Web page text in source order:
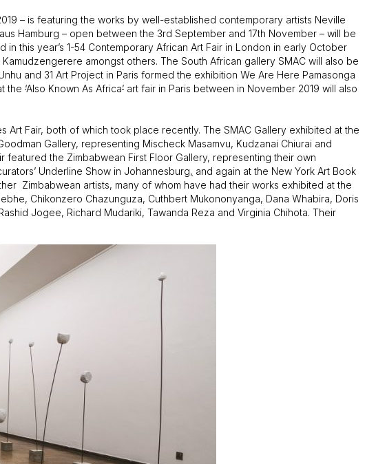
– is featuring the works by well-established contemporary artists Neville
Hamburg – open between the 3rd September and 17th November – will be
this year’s 1-54 Contemporary African Art Fair in London in early October
amongst others. The South African gallery SMAC will also be
and 31 Art Project in Paris formed the exhibition We Are Here Pamasonga
the ‘Also Known As Africa’ art fair in Paris between in November 2019 will also
Fair, both of which took place recently. The SMAC Gallery exhibited at the
Gallery, representing Mischeck Masamvu, Kudzanai Chiurai and
the Zimbabwean First Floor Gallery, representing their own
Underline Show in Johannesburg, and again at the New York Art Book
Zimbabwean artists, many of whom have had their works exhibited at the
Chikonzero Chazunguza, Cuthbert Mukononyanga, Dana Whabira, Doris
Jogee, Richard Mudariki, Tawanda Reza and Virginia Chihota. Their